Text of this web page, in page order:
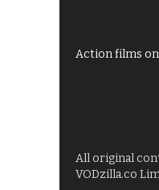
Action films
All original
VODzilla.co